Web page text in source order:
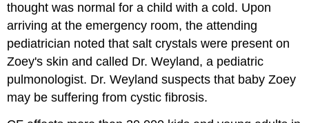
Part​
​
CF​
is​
thought was normal for a child with a cold. Upon
arriving at the emergency room, the attending
pediatrician noted that salt crystals were present on
Zoey's skin and called Dr. Weyland, a pediatric
pulmonologist. Dr. Weyland suspects that baby Zoey
may be suffering from cystic fibrosis.